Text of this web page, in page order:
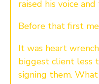
raised his voice
Before that first
It was heart
biggest client less
signing them.